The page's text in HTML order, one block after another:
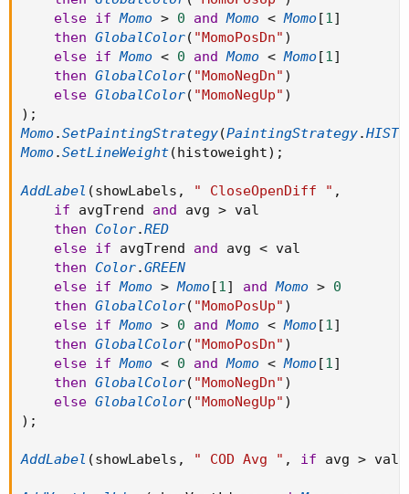
else if Momo > 0 and Momo < Momo[1]
then GlobalColor( "MomoPosDn" )
else if Momo < 0 and Momo < Momo[1]
then GlobalColor( "MomoNegDn" )
else GlobalColor( "MomoNegUp" )
) ;
Momo.SetPaintingStrategy(PaintingStrategy.
Momo.SetLineWeight(histoweight) ;
AddLabel (showLabels , " CloseOpenDiff " ,
if avgTrend and avg > val
then Color.RED
else if avgTrend and avg < val
then Color.GREEN
else if Momo > Momo[1] and Momo > 0
then GlobalColor( "MomoPosUp" )
else if Momo > 0 and Momo < Momo[1]
then GlobalColor( "MomoPosDn" )
else if Momo < 0 and Momo < Momo[1]
then GlobalColor( "MomoNegDn" )
else GlobalColor( "MomoNegUp" )
) ;
AddLabel (showLabels , " COD Avg " , if avg > val